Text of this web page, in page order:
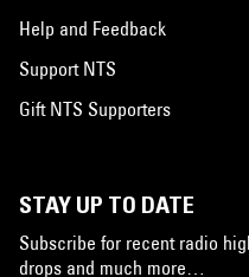
Help and Feedback
Support NTS
Gift NTS Supporters
STAY UP TO DATE
Subscribe for recent radio
drops and much more…